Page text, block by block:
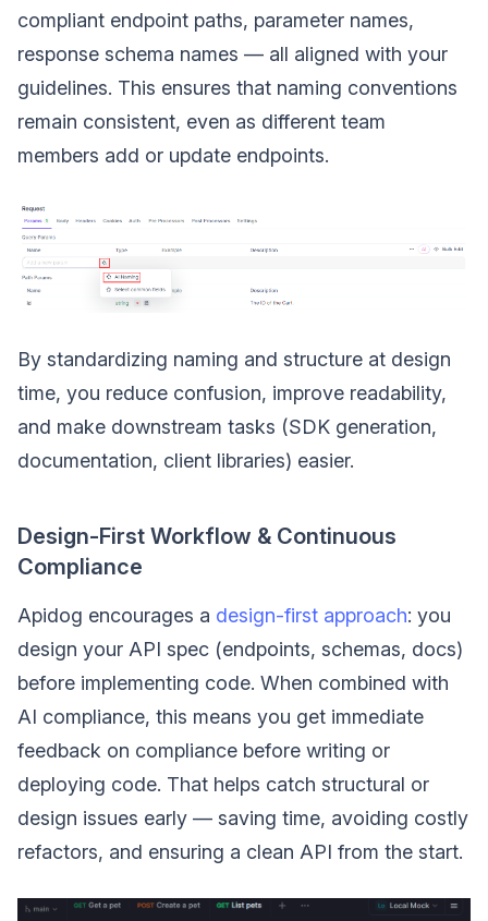
compliant endpoint paths, parameter names,
response schema names — all aligned with your
guidelines. This ensures that naming conventions
remain consistent, even as different team
members add or update endpoints.
By standardizing naming and structure at design
time, you reduce confusion, improve readability,
and make downstream tasks (SDK generation,
documentation, client libraries) easier.
Design-First Workflow & Continuous
Compliance
Apidog encourages a design-first approach: you
design your API spec (endpoints, schemas, docs)
before implementing code. When combined with
AI compliance, this means you get immediate
feedback on compliance before writing or
deploying code. That helps catch structural or
design issues early — saving time, avoiding costly
refactors, and ensuring a clean API from the start.